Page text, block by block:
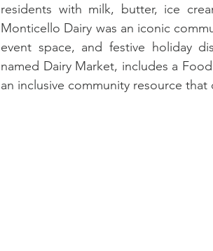
residents with milk, butter, ice
Monticello Dairy was an iconic
event space, and festive holiday
named Dairy Market, includes a
an inclusive community resource